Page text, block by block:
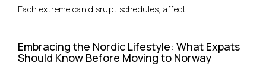
Each extreme can disrupt schedules, affect...
Embracing the Nordic Lifestyle: What Expats
Should Know Before Moving to Norway